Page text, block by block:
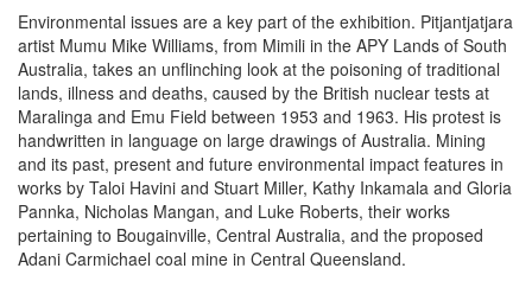
Environmental issues are a key part of the exhibition. Pitjantjatjara
artist Mumu Mike Williams, from Mimili in the APY Lands of South
Australia, takes an unflinching look at the poisoning of traditional
lands, illness and deaths, caused by the British nuclear tests at
Maralinga and Emu Field between 1953 and 1963. His protest is
handwritten in language on large drawings of Australia. Mining
and its past, present and future environmental impact features in
works by Taloi Havini and Stuart Miller, Kathy Inkamala and Gloria
Pannka, Nicholas Mangan, and Luke Roberts, their works
pertaining to Bougainville, Central Australia, and the proposed
Adani Carmichael coal mine in Central Queensland.